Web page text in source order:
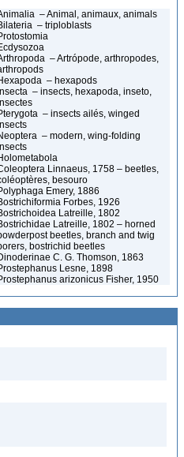
– Animal, animaux, animals
– triploblasts
– Artrópode, arthropodes,
– hexapods
Insecta – insects, hexapoda, inseto,
– insects ailés, winged
– modern, wing-folding
Linnaeus, 1758 – beetles,
besouro
Emery, 1886
Forbes, 1926
Latreille, 1802
Latreille, 1802 – horned
beetles, branch and twig
bostrichid beetles
C. G. Thomson, 1863
Lesne, 1898
arizonicus Fisher, 1950